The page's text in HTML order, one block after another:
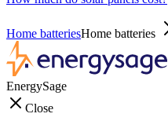
Home batteriesHome batteries
EnergySage
Close